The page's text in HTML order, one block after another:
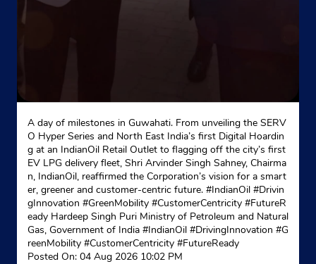
No 44/A Barasat Road
Nonachandpukur
Bkp Municipality
North 24 Parganas, West Bengal - 700122
Opposite Panacea Nursing Home
+919830501241
Website Map
A day of milestones in Guwahati. From unveiling the SERV
O Hyper Series and North East India’s first Digital Hoardin
g at an IndianOil Retail Outlet to flagging off the city’s first
EV LPG delivery fleet, Shri Arvinder Singh Sahney, Chairma
n, IndianOil, reaffirmed the Corporation’s vision for a smart
er, greener and customer-centric future. #IndianOil #Drivin
gInnovation #GreenMobility #CustomerCentricity #FutureR
eady Hardeep Singh Puri Ministry of Petroleum and Natural
Gas, Government of India #IndianOil #DrivingInnovation #G
reenMobility #CustomerCentricity #FutureReady
Posted On: 04 Aug 2026 10:02 PM